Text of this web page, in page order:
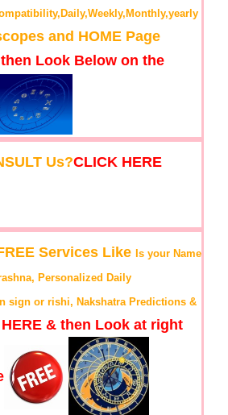
and HOME Page
Look Below on the
Us?CLICK HERE
Services Like Is your Name
Personalized Daily
sign or rishi, Nakshatra Predictions &
& then Look at right